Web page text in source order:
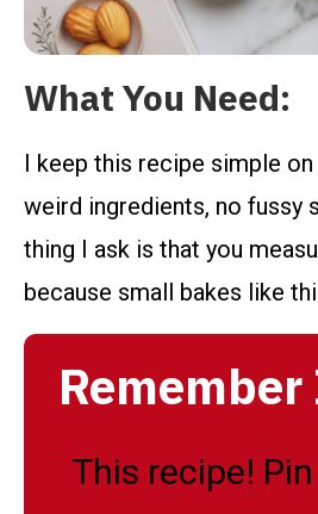
What You Need:
I keep this recipe simple
weird ingredients, no fussy
thing I ask is that you
because small bakes like
This recipe!